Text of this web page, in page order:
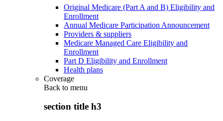
Original Medicare (Part A and B) Eligibility and
Enrollment
Annual Medicare Participation Announcement
Providers & suppliers
Medicare Managed Care Eligibility and
Enrollment
Part D Eligibility and Enrollment
Health plans
Coverage
Back to menu
section title h3